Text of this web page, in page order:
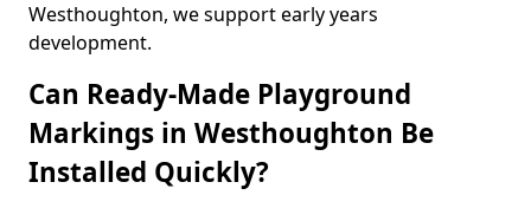
Westhoughton, we support early years
development.
Can Ready-Made Playground
Markings in Westhoughton Be
Installed Quickly?